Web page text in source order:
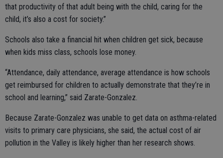
that productivity of that adult being with the child, caring for the
child, it’s also a cost for society.”
Schools also take a financial hit when children get sick, because
when kids miss class, schools lose money.
“Attendance, daily attendance, average attendance is how schools
get reimbursed for children to actually demonstrate that they’re in
school and learning,” said Zarate-Gonzalez.
Because Zarate-Gonzalez was unable to get data on asthma-related
visits to primary care physicians, she said, the actual cost of air
pollution in the Valley is likely higher than her research shows.